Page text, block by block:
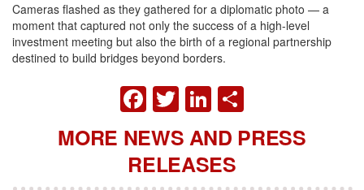
Cameras flashed as they gathered for a diplomatic photo — a
moment that captured not only the success of a high-level
investment meeting but also the birth of a regional partnership
destined to build bridges beyond borders.
FACEBOOK
TWITTER
LINKEDIN
MORE NEWS AND PRESS
RELEASES